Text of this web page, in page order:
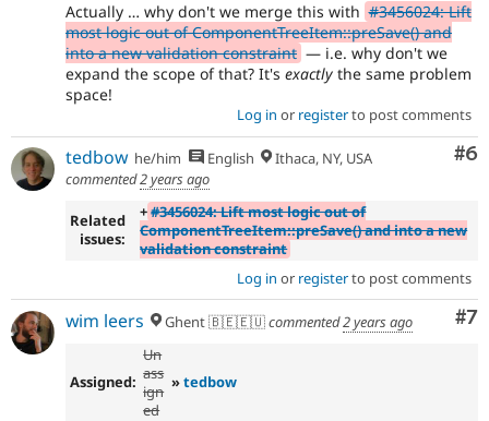
Actually … why don't we merge this with #3456024: Lift
most logic out of ComponentTreeItem::preSave() and
into a new validation constraint — i.e. why don't we
expand the scope of that? It's exactly the same problem
space!
Log in or registerto post comments
#6
tedbow he/him English
Ithaca, NY, USA
commented2 years ago
Related
issues:
+#3456024: Lift most logic out of
ComponentTreeItem::preSave() and into a new
validation constraint
Log in or registerto post comments
#7
wim leers Ghent 🇧🇪🇪🇺commented2 years ago
Assigned:
Un
ass
ign
ed
»tedbow